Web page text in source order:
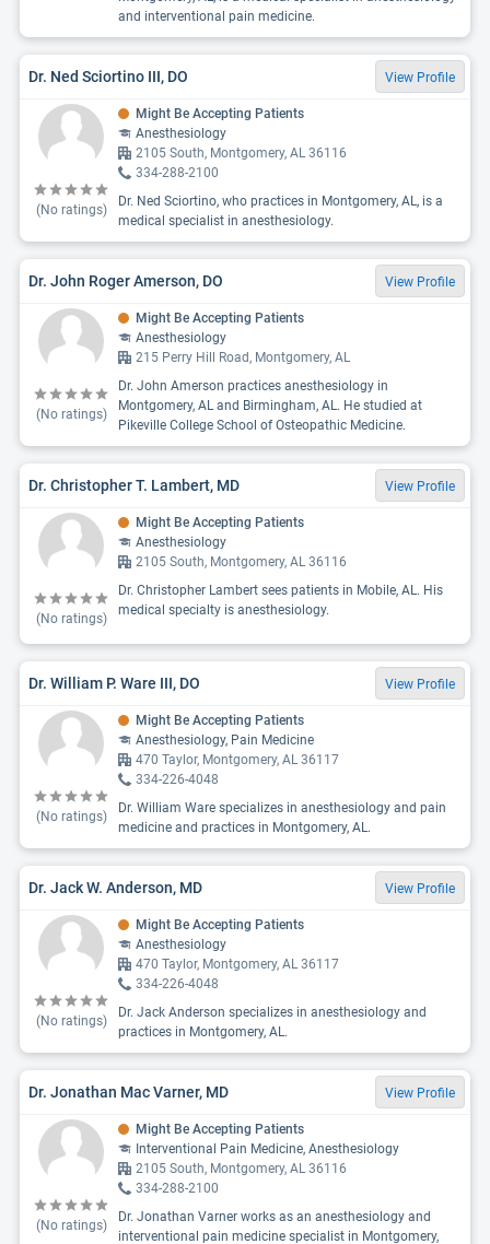
and interventional pain medicine.
Dr. Ned Sciortino III, DO View Profile
(No ratings)
Might Be Accepting Patients
Anesthesiology
2105 South, Montgomery, AL 36116
334-288-2100
Dr. Ned Sciortino, who practices in Montgomery, AL, is a
medical specialist in anesthesiology.
Dr. John Roger Amerson, DO View Profile
(No ratings)
Might Be Accepting Patients
Anesthesiology
215 Perry Hill Road, Montgomery, AL
Dr. John Amerson practices anesthesiology in
Montgomery, AL and Birmingham, AL. He studied at
Pikeville College School of Osteopathic Medicine.
Dr. Christopher T. Lambert, MD View Profile
(No ratings)
Might Be Accepting Patients
Anesthesiology
2105 South, Montgomery, AL 36116
Dr. Christopher Lambert sees patients in Mobile, AL. His
medical specialty is anesthesiology.
Dr. William P. Ware III, DO View Profile
(No ratings)
Might Be Accepting Patients
Anesthesiology, Pain Medicine
470 Taylor, Montgomery, AL 36117
334-226-4048
Dr. William Ware specializes in anesthesiology and pain
medicine and practices in Montgomery, AL.
Dr. Jack W. Anderson, MD View Profile
(No ratings)
Might Be Accepting Patients
Anesthesiology
470 Taylor, Montgomery, AL 36117
334-226-4048
Dr. Jack Anderson specializes in anesthesiology and
practices in Montgomery, AL.
Dr. Jonathan Mac Varner, MD View Profile
(No ratings)
Might Be Accepting Patients
Interventional Pain Medicine, Anesthesiology
2105 South, Montgomery, AL 36116
334-288-2100
Dr. Jonathan Varner works as an anesthesiology and
interventional pain medicine specialist in Montgomery,